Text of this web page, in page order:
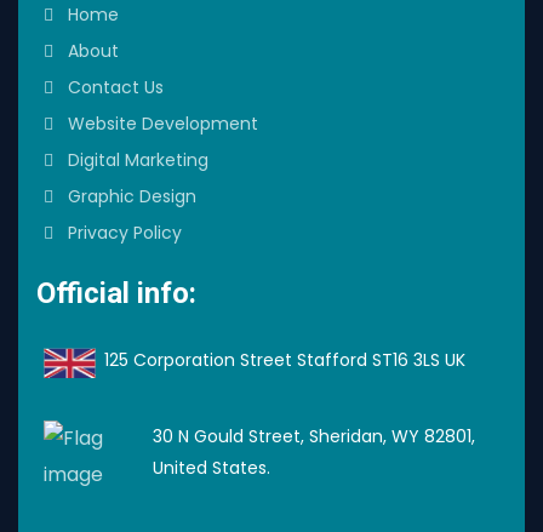
Home
About
Contact Us
Website Development
Digital Marketing
Graphic Design
Privacy Policy
Official info:
125 Corporation Street Stafford ST16 3LS UK
30 N Gould Street, Sheridan, WY 82801,
United States.